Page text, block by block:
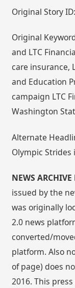
Original Story
Original
and LTC
care insurance,
and Education
campaign LTC
Washington
Alternate
Olympic Strides
NEWS ARCHIVE
issued by the
was originally
2.0 news
converted/
platform. Also
of page) does
2016. This